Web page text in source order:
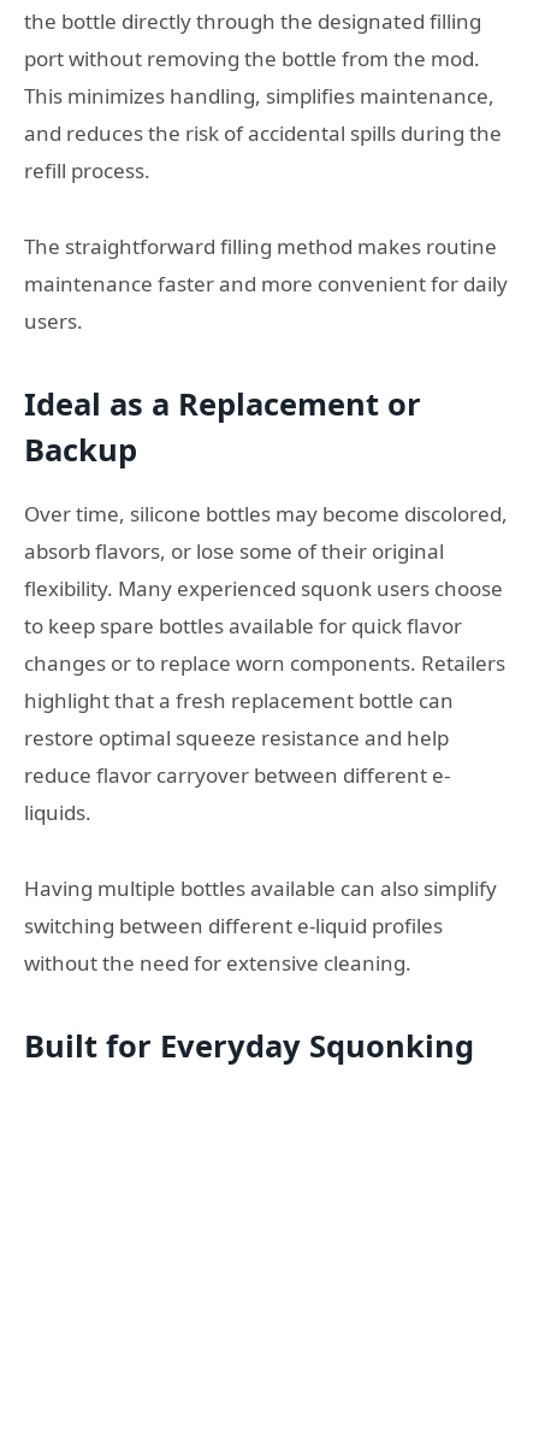
the bottle directly through the designated filling
port without removing the bottle from the mod.
This minimizes handling, simplifies maintenance,
and reduces the risk of accidental spills during the
refill process.
The straightforward filling method makes routine
maintenance faster and more convenient for daily
users.
Ideal as a Replacement or
Backup
Over time, silicone bottles may become discolored,
absorb flavors, or lose some of their original
flexibility. Many experienced squonk users choose
to keep spare bottles available for quick flavor
changes or to replace worn components. Retailers
highlight that a fresh replacement bottle can
restore optimal squeeze resistance and help
reduce flavor carryover between different e-
liquids.
Having multiple bottles available can also simplify
switching between different e-liquid profiles
without the need for extensive cleaning.
Built for Everyday Squonking